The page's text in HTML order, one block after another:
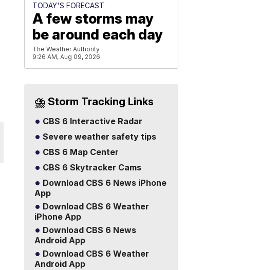
TODAY'S FORECAST
A few storms may
be around each day
The Weather Authority
9:26 AM, Aug 09, 2026
⛈️ Storm Tracking Links
CBS 6 Interactive Radar
Severe weather safety tips
CBS 6 Map Center
CBS 6 Skytracker Cams
Download CBS 6 News iPhone
App
Download CBS 6 Weather
iPhone App
Download CBS 6 News
Android App
Download CBS 6 Weather
Android App